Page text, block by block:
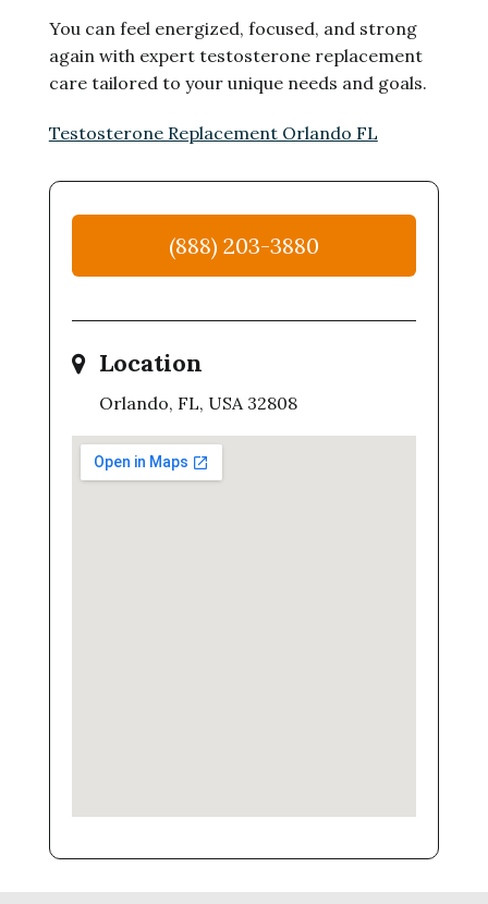
You can feel energized, focused, and strong
again with expert testosterone replacement
care tailored to your unique needs and goals.
Testosterone Replacement Orlando FL
(888) 203-3880
Location
Orlando, FL, USA 32808